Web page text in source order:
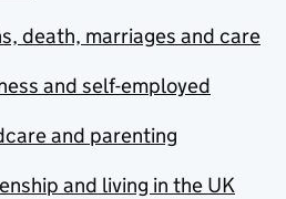
death, marriages and care
and self-employed
and parenting
and living in the UK